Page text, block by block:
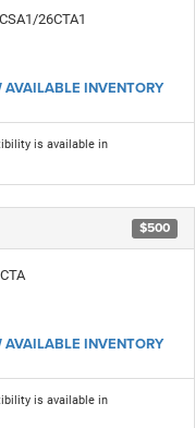
26CTA1
AVAILABLE INVENTORY
is available in
$500
AVAILABLE INVENTORY
is available in